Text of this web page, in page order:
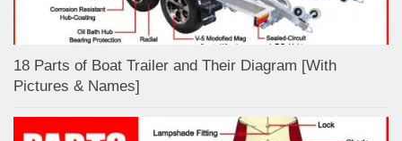
18 Parts of Boat Trailer and Their Diagram [With
Pictures & Names]